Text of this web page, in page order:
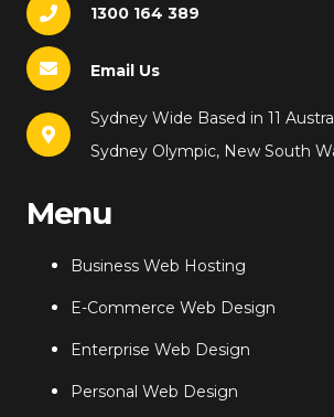
1300 164 389
Email Us
Sydney Wide Based in 11
Sydney Olympic, New South
Menu
Business Web Hosting
E-Commerce Web Design
Enterprise Web Design
Personal Web Design